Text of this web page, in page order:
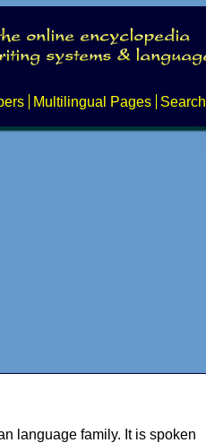
Multilingual Pages Search
language family. It is spoken